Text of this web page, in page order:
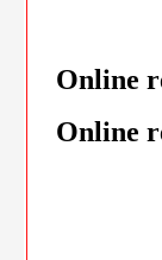
Online
Online